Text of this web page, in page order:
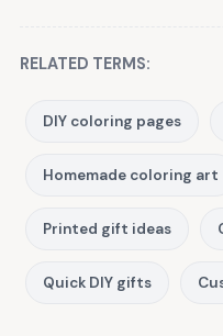
RELATED TERMS:
DIY coloring pages
Homemade coloring art
Printed gift ideas
Quick DIY gifts